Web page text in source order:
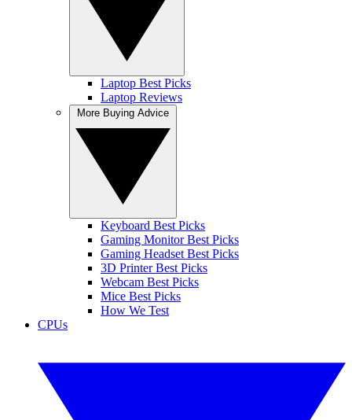
Laptop Best Picks
Laptop Reviews
Keyboard Best Picks
Gaming Monitor Best Picks
Gaming Headset Best Picks
3D Printer Best Picks
Webcam Best Picks
Mice Best Picks
How We Test
CPUs